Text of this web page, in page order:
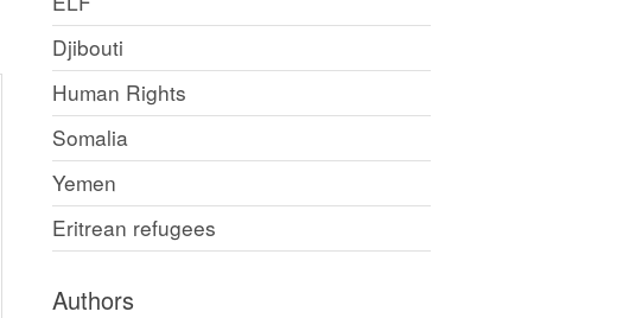
Djibouti
Human Rights
Somalia
Yemen
Eritrean refugees
Authors